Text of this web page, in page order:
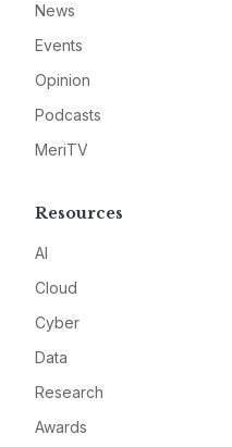
News
Events
Opinion
Podcasts
MeriTV
Resources
AI
Cloud
Cyber
Data
Research
Awards